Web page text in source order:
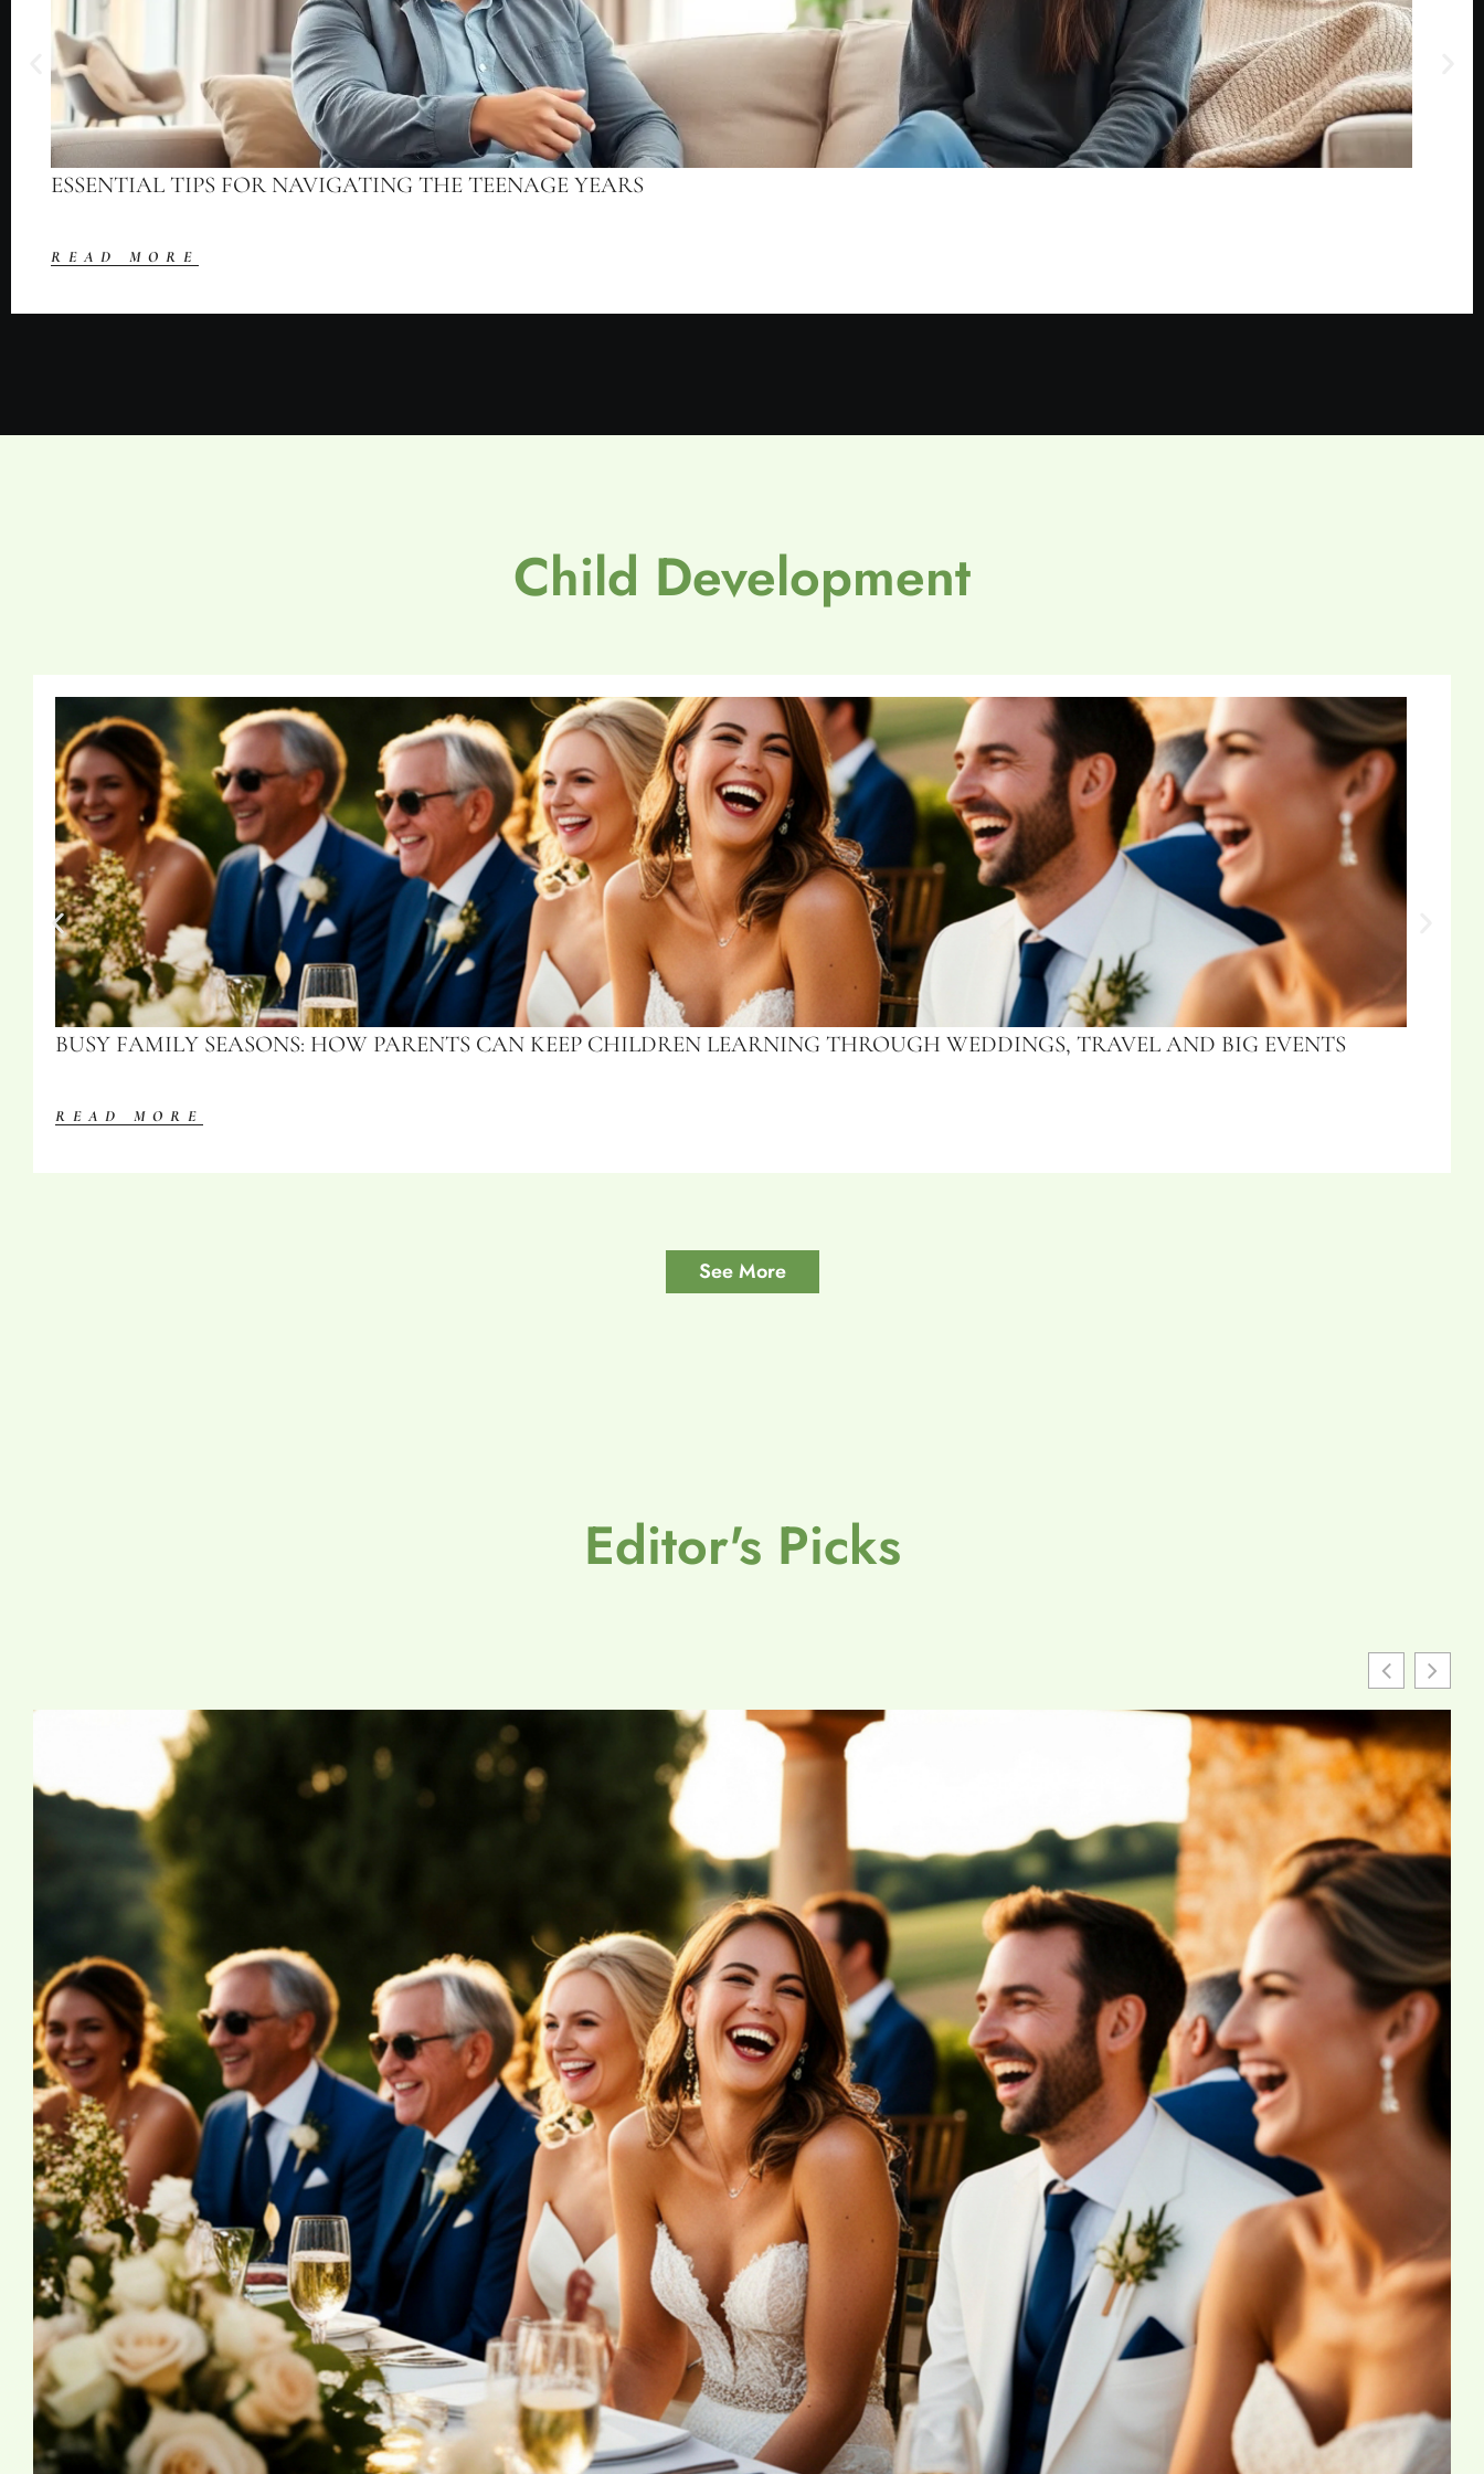
ESSENTIAL TIPS FOR NAVIGATING THE TEENAGE YEARS
READ MORE
Child Development
BUSY FAMILY SEASONS: HOW PARENTS CAN KEEP CHILDREN LEARNING THROUGH WEDDINGS, TRAVEL AND BIG EVENTS
READ MORE
See More
Editor's Picks